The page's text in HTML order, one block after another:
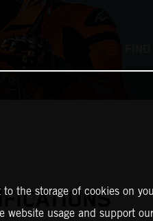
the storage of cookies on
website usage and support our